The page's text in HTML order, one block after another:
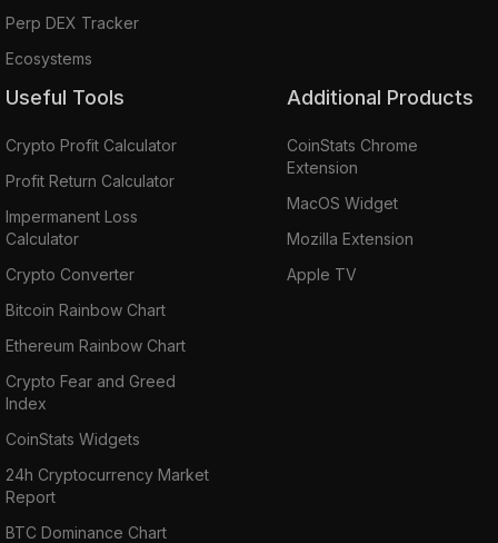
Perp DEX Tracker
Ecosystems
Useful Tools
Crypto Profit Calculator
Profit Return Calculator
Impermanent Loss
Calculator
Crypto Converter
Bitcoin Rainbow Chart
Ethereum Rainbow Chart
Crypto Fear and Greed
Index
CoinStats Widgets
24h Cryptocurrency Market
Report
BTC Dominance Chart
Additional Products
CoinStats Chrome
Extension
MacOS Widget
Mozilla Extension
Apple TV